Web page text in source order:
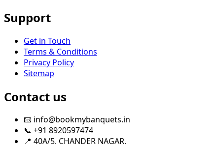
Support
Get in Touch
Terms & Conditions
Privacy Policy
Sitemap
Contact us
📧 info@bookmybanquets.in
📞 +91 8920597474
📍 40A/5, CHANDER NAGAR,